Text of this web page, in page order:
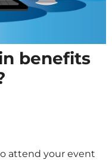
benefits
attend your event